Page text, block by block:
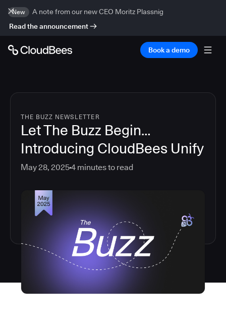
New
A note from our new CEO Moritz Plassnig
Read the announcement
Book a demo
THE BUZZ NEWSLETTER
Let The Buzz Begin…
Introducing CloudBees Unify
May 28, 20254 minutes to read